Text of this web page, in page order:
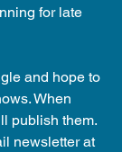
for late
and hope to
When
publish them.
newsletter at